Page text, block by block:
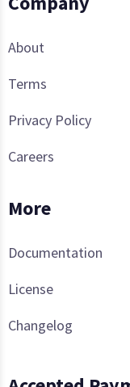
About
Terms
Privacy Policy
Careers
More
Documentation
License
Changelog